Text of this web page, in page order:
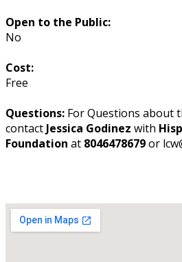
Open to the Public:
No
Cost:
Free
Questions: For Questions about
contact Jessica Godinez with
Foundation at 8046478679or